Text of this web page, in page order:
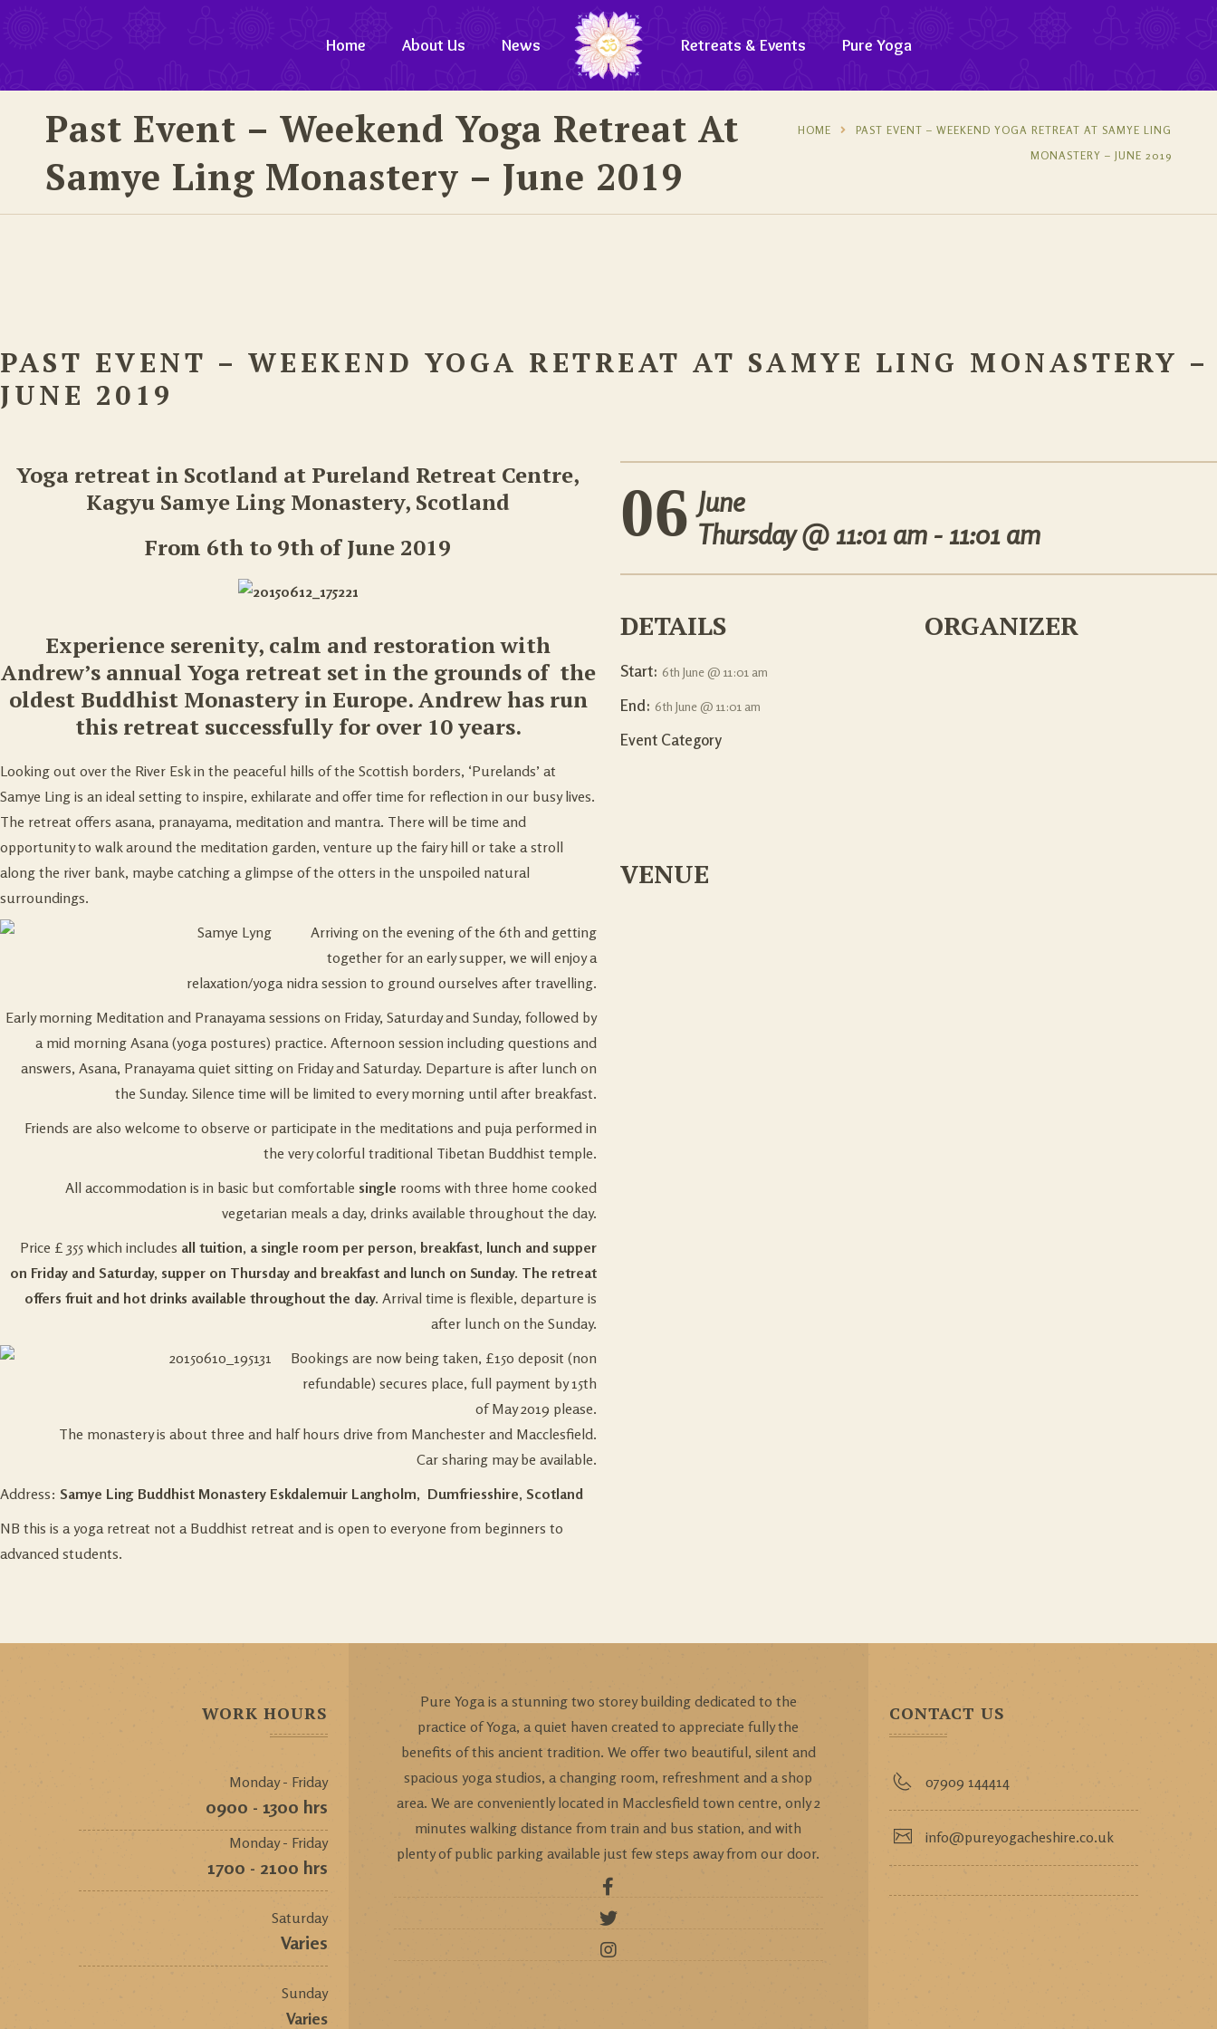
Home About Us News Retreats & Events Pure Yoga
Past Event – Weekend Yoga Retreat At
Samye Ling Monastery – June 2019
HOME
PAST EVENT – WEEKEND YOGA RETREAT AT SAMYE LING
MONASTERY – JUNE 2019
PAST EVENT – WEEKEND YOGA RETREAT AT SAMYE LING MONASTERY –
JUNE 2019
Yoga retreat in Scotland at Pureland Retreat Centre,
Kagyu Samye Ling Monastery, Scotland
From 6th to 9th of June 2019
Experience serenity, calm and restoration with
Andrew’s annual Yoga retreat set in the grounds of the
oldest Buddhist Monastery in Europe. Andrew has run
this retreat successfully for over 10 years.
Looking out over the River Esk in the peaceful hills of the Scottish borders, ‘Purelands’ at
Samye Ling is an ideal setting to inspire, exhilarate and offer time for reflection in our busy lives.
The retreat offers asana, pranayama, meditation and mantra. There will be time and
opportunity to walk around the meditation garden, venture up the fairy hill or take a stroll
along the river bank, maybe catching a glimpse of the otters in the unspoiled natural
surroundings.
Arriving on the evening of the 6th and getting
together for an early supper, we will enjoy a
relaxation/yoga nidra session to ground ourselves after travelling.
Early morning Meditation and Pranayama sessions on Friday, Saturday and Sunday, followed by
a mid morning Asana (yoga postures) practice. Afternoon session including questions and
answers, Asana, Pranayama quiet sitting on Friday and Saturday. Departure is after lunch on
the Sunday. Silence time will be limited to every morning until after breakfast.
Friends are also welcome to observe or participate in the meditations and puja performed in
the very colorful traditional Tibetan Buddhist temple.
All accommodation is in basic but comfortable single rooms with three home cooked
vegetarian meals a day, drinks available throughout the day.
Price £ 355 which includes all tuition, a single room per person, breakfast, lunch and supper
on Friday and Saturday, supper on Thursday and breakfast and lunch on Sunday. The retreat
offers fruit and hot drinks available throughout the day. Arrival time is flexible, departure is
after lunch on the Sunday.
Bookings are now being taken, £150 deposit (non
refundable) secures place, full payment by 15th
of May 2019 please.
The monastery is about three and half hours drive from Manchester and Macclesfield.
Car sharing may be available.
Address: Samye Ling Buddhist Monastery Eskdalemuir Langholm, Dumfriesshire, Scotland
NB this is a yoga retreat not a Buddhist retreat and is open to everyone from beginners to
advanced students.
06 June
Thursday @ 11:01 am - 11:01 am
DETAILS
Start: 6th June @ 11:01 am
End: 6th June @ 11:01 am
Event Category
ORGANIZER
VENUE
WORK HOURS
Monday - Friday
0900 - 1300 hrs
Monday - Friday
1700 - 2100 hrs
Saturday
Varies
Sunday
Varies
Pure Yoga is a stunning two storey building dedicated to the
practice of Yoga, a quiet haven created to appreciate fully the
benefits of this ancient tradition. We offer two beautiful, silent and
spacious yoga studios, a changing room, refreshment and a shop
area. We are conveniently located in Macclesfield town centre, only 2
minutes walking distance from train and bus station, and with
plenty of public parking available just few steps away from our door.
CONTACT US
07909 144414
info@pureyogacheshire.co.uk